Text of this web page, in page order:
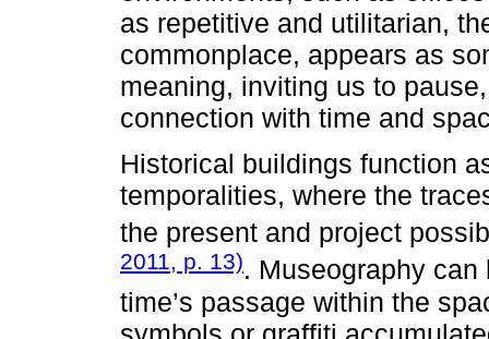
as repetitive and utilitarian,
commonplace, appears as
meaning, inviting us to
connection with time and
Historical buildings function
temporalities, where the
the present and project
2011, p. 13). Museography
time’s passage within the